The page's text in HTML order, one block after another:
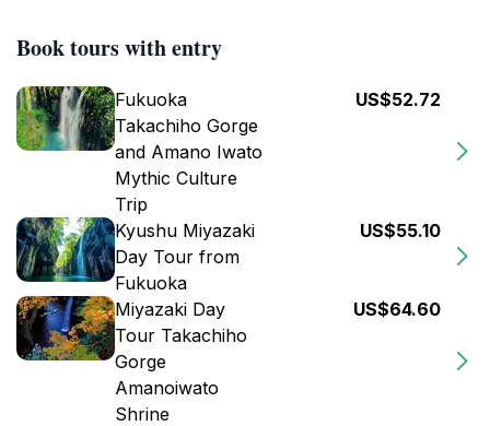
Book tours with entry
Fukuoka
Takachiho Gorge
and Amano Iwato
Mythic Culture
Trip
US$52.72
Kyushu Miyazaki
Day Tour from
Fukuoka
US$55.10
Miyazaki Day
Tour Takachiho
Gorge
Amanoiwato
Shrine
US$64.60